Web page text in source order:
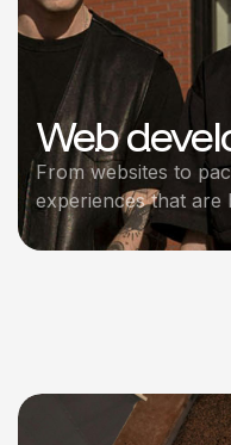
Web
From websites to
experiences that are